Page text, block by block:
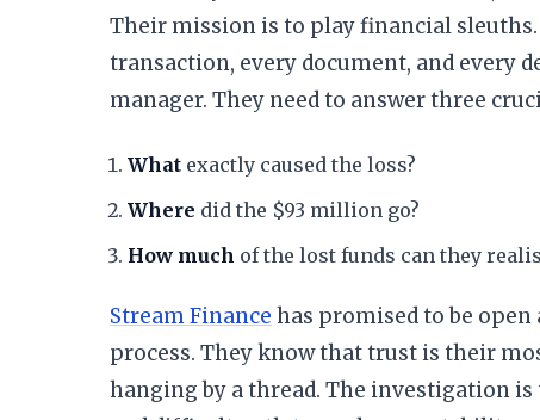
​Their mission is to play financial
transaction, every document, and every
manager. They need to answer three
What exactly caused the loss?
Where did the $93 million go?
How much of the lost funds can they
Stream Finance has promised to be
process. They know that trust is their
hanging by a thread. The investigation